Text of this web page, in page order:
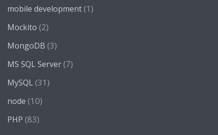
mobile development(1)
Mockito (2)
MongoDB (3)
MS SQL Server(7)
MySQL (31)
node (10)
PHP (83)